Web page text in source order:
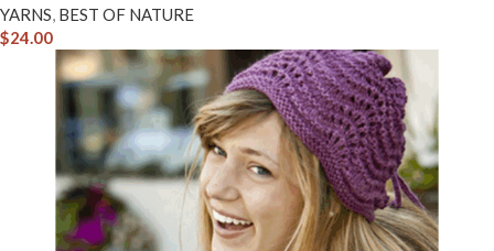
YARNS, BEST OF NATURE
$24.00